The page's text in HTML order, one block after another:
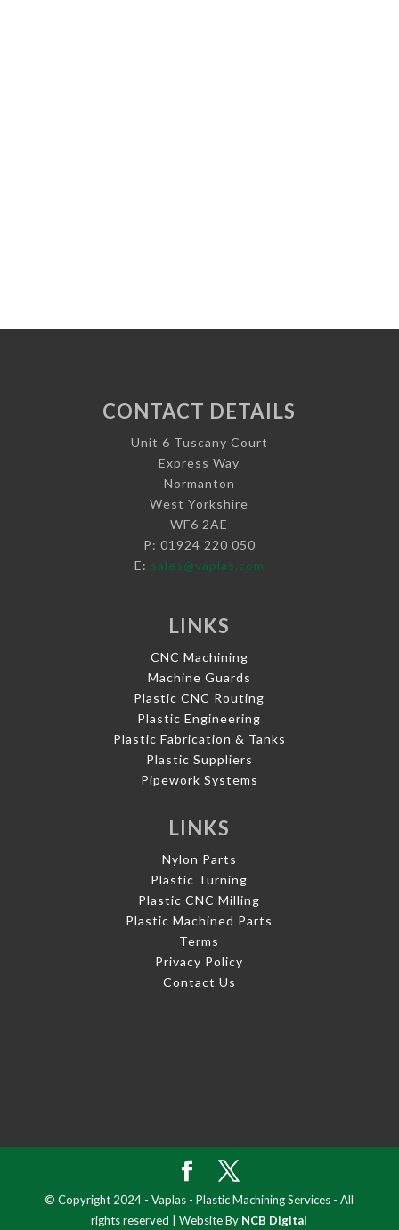
CONTACT DETAILS
Unit 6 Tuscany Court
Express Way
Normanton
West Yorkshire
WF6 2AE
P: 01924 220 050
E: sales@vaplas.com
LINKS
CNC Machining
Machine Guards
Plastic CNC Routing
Plastic Engineering
Plastic Fabrication & Tanks
Plastic Suppliers
Pipework Systems
LINKS
Nylon Parts
Plastic Turning
Plastic CNC Milling
Plastic Machined Parts
Terms
Privacy Policy
Contact Us
© Copyright 2024 - Vaplas - Plastic Machining Services - All
rights reserved | Website By NCB Digital